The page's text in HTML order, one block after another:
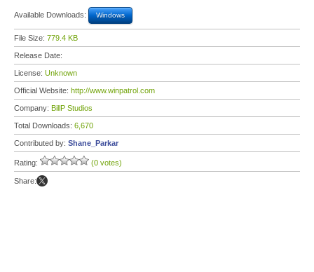
Available Downloads: Windows
File Size: 779.4 KB
Release Date:
License: Unknown
Official Website: http://www.winpatrol.com
Company: BillP Studios
Total Downloads: 6,670
Contributed by: Shane_Parkar
Rating: (0 votes)
Share: